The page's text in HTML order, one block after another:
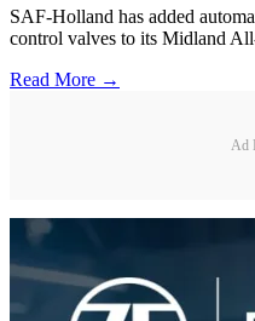
SAF-Holland has added
control valves to its Midland
Read More →
Ad